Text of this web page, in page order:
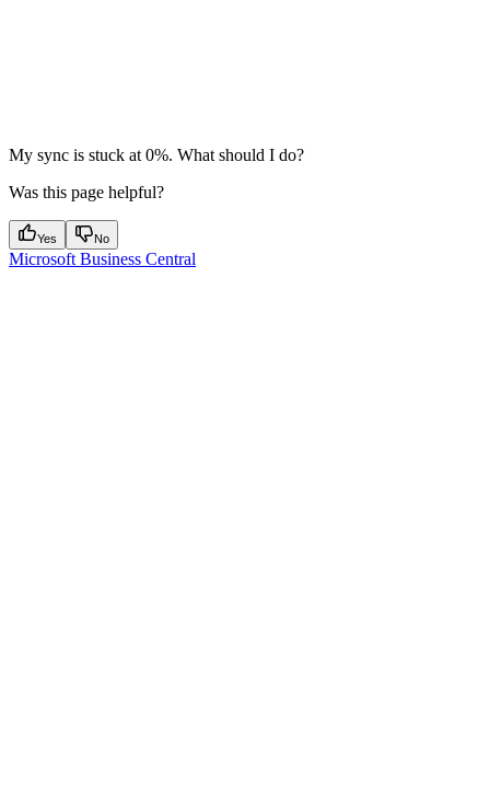
My sync is stuck at 0%. What should I do?
Was this page helpful?
Yes No
Microsoft Business Central